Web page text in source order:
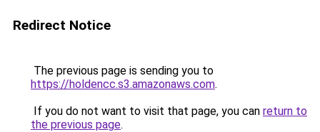
Redirect Notice
The previous page is sending you to
https://holdencc.s3.amazonaws.com.
If you do not want to visit that page, you can return to
the previous page.